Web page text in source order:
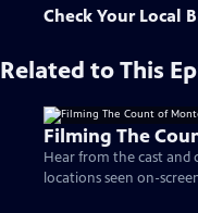
Check Your Local
Related to This
Filming The
Hear from the cast and
locations seen on-